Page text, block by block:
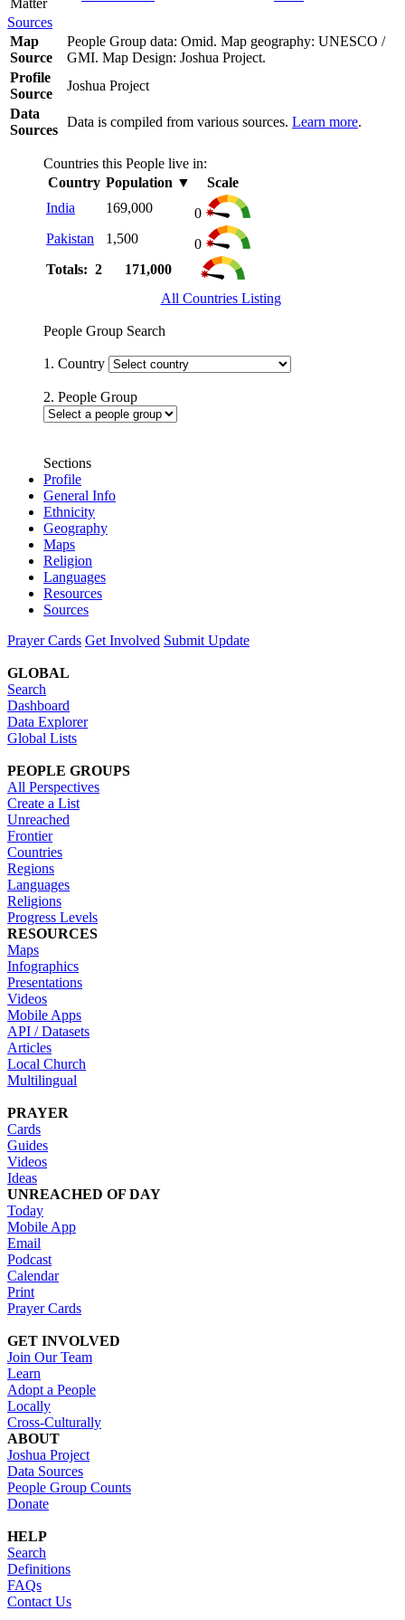
Sources
Map
Source
People Group data: Omid. Map geography: UNESCO /
GMI. Map Design: Joshua Project.
Profile
Source
Joshua Project
Data
Sources
Data is compiled from various sources. Learn more.
Countries this People live in:
Country Population ▼
Scale
India
169,000
0
Pakistan
1,500
0
Totals: 2
171,000
All Countries Listing
People Group Search
1. Country
2. People Group
Sections
Profile
General Info
Ethnicity
Geography
Maps
Religion
Languages
Resources
Sources
Prayer Cards Get Involved Submit Update
GLOBAL
Search
Dashboard
Data Explorer
Global Lists
PEOPLE GROUPS
All Perspectives
Create a List
Unreached
Frontier
Countries
Regions
Languages
Religions
Progress Levels
RESOURCES
Maps
Infographics
Presentations
Videos
Mobile Apps
API / Datasets
Articles
Local Church
Multilingual
PRAYER
Cards
Guides
Videos
Ideas
UNREACHED OF DAY
Today
Mobile App
Email
Podcast
Calendar
Print
Prayer Cards
GET INVOLVED
Join Our Team
Learn
Adopt a People
Locally
Cross-Culturally
ABOUT
Joshua Project
Data Sources
People Group Counts
Donate
HELP
Search
Definitions
FAQs
Contact Us